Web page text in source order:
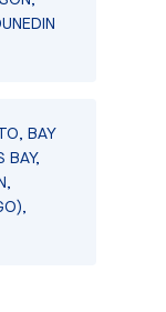
BAY
BAY,